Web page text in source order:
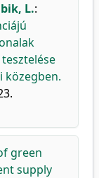
L.:
közegben.
green
supply